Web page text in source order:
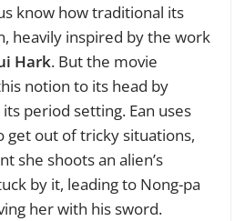
know how traditional its
heavily inspired by the work
Hark. But the movie
notion to its head by
period setting. Ean uses
out of tricky situations,
she shoots an alien’s
by it, leading to Nong-pa
her with his sword.